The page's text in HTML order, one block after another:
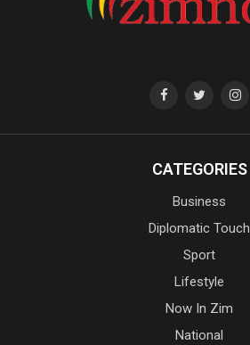
CATEGORIES
Business
Diplomatic Touch
Sport
Lifestyle
Now In Zim
National